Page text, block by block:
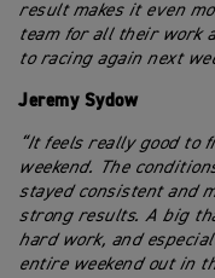
result makes it even
team for all their work
to racing again next
Jeremy Sydow
“It feels really good to
weekend. The
stayed consistent and
strong results. A big
hard work, and
entire weekend out in